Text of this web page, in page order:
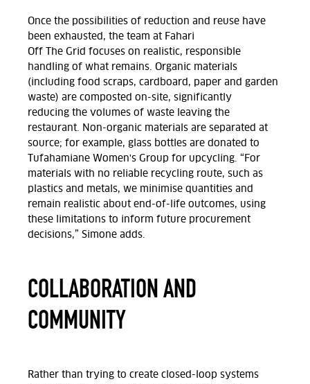
Once the possibilities of reduction and reuse have
been exhausted, the team at Fahari
Off
The Grid focuses on realistic, responsible
handling of what remains. Organic materials
(including food scraps, cardboard, paper and garden
waste) are composted on-site, significantly
reducing the volumes of waste leaving the
restaurant. Non-organic materials are separated at
source; for example, glass bottles are donated to
Tufahamiane Women's Group for upcycling. “For
materials with no reliable recycling route, such as
plastics and metals, we minimise quantities and
remain realistic about end-of-life outcomes, using
these limitations to inform future procurement
decisions,” Simone adds.
COLLABORATION AND
COMMUNITY
Rather than trying to create closed-loop systems